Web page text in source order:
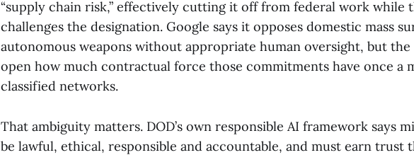
“supply chain risk,” effectively cutting it off from federal work while
challenges the designation. Google says it opposes domestic mass
autonomous weapons without appropriate human oversight, but the
open how much contractual force those commitments have once a
classified networks.
That ambiguity matters. DOD’s own responsible AI framework says
be lawful, ethical, responsible and accountable, and must earn trust